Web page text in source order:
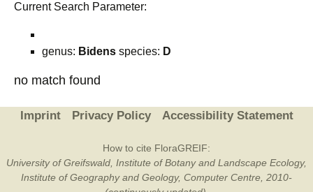
Current Search Parameter:
genus: Bidens species: D
no match found
Imprint Privacy Policy Accessibility Statement
How to cite FloraGREIF:
University of Greifswald, Institute of Botany and Landscape Ecology,
Institute of Geography and Geology, Computer Centre, 2010-